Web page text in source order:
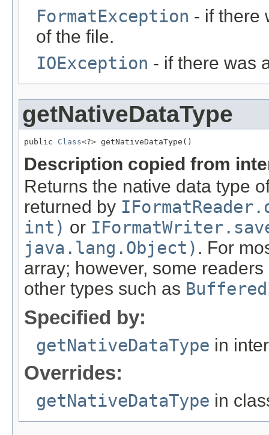
FormatException - if there
of the file.
IOException - if there was
getNativeDataType
public Class<?> getNativeDataType()
Description copied from
Returns the native data type
returned by
int) or
java.lang.Object) . For
array; however, some
other types such as
Specified by:
getNativeDataType in
Overrides:
getNativeDataType in